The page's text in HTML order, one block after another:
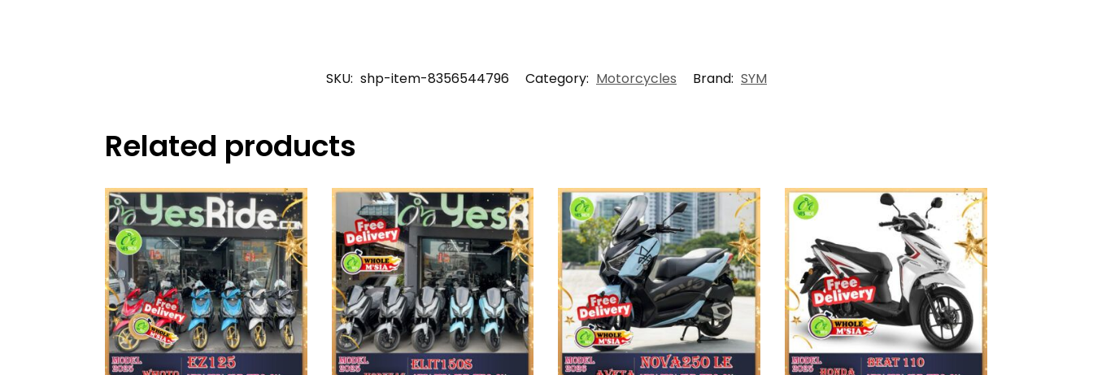
SKU: shp-item-8356544796 Category: Motorcycles Brand: SYM
Related products